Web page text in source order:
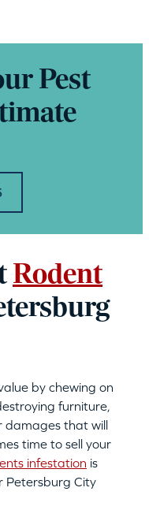
Pest
Rodent
by chewing on
furniture,
damages that will
time to sell your
infestation is
Petersburg City